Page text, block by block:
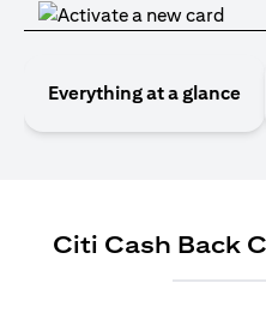
Everything at a glance
Citi Cash Back